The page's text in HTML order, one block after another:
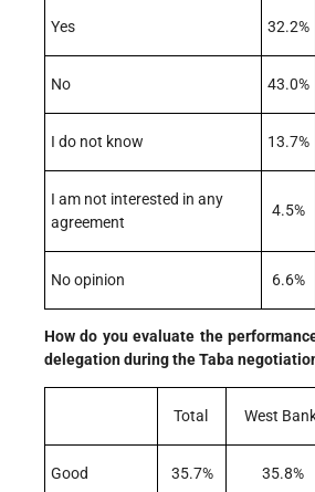
Yes 32.2%
No 43.0%
I do not know 13.7%
I am not interested in any
agreement
4.5%
No opinion 6.6%
How do you evaluate the
delegation during the Taba
Total West
Good 35.7% 35.8%